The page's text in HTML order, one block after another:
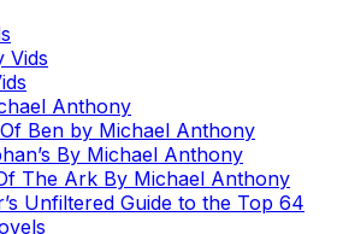
Vids
Anthony
Ben by Michael Anthony
By Michael Anthony
The Ark By Michael Anthony
Unfiltered Guide to the Top 64